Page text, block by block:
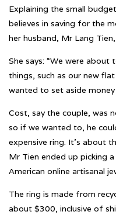
Explaining the small
believes in saving for the
her husband, Mr Lang
She says: “We were
things, such as our new
wanted to set aside
Cost, say the couple, was
so if we wanted to, he
expensive ring. It’s about
Mr Tien ended up picking
American online artisanal
The ring is made from
about $300, inclusive of